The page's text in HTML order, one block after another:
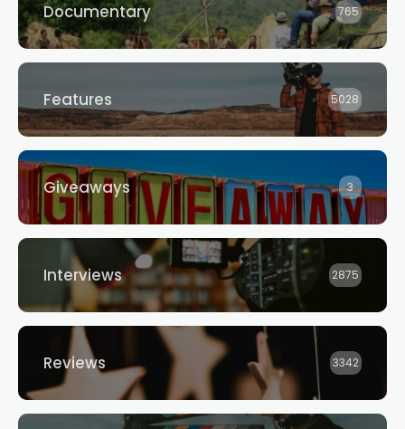
Documentary 765
Features 5028
Giveaways 3
Interviews 2875
Reviews 3342